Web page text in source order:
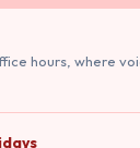
hours, where